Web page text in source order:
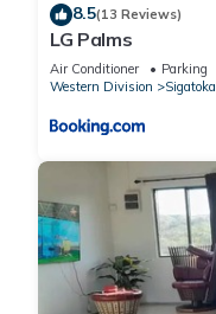
8.5(13 Reviews)
LG Palms
Air Conditioner Parking
Western Division
Sigatoka